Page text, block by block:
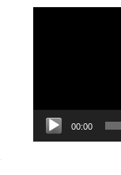
00:00